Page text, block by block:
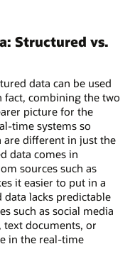
Structured vs.
data can be used
fact, combining the two
picture for the
time systems so
are different in just the
data comes in
sources such as
it easier to put in a
data lacks predictable
such as social media
documents, or
in the real-time